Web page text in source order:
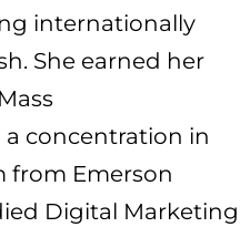
internationally
She earned her
concentration in
from Emerson
Digital Marketing